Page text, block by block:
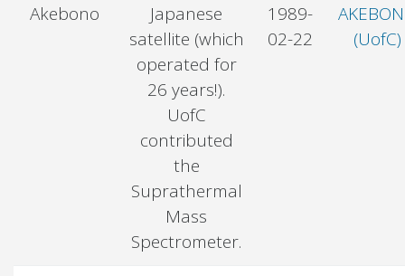
Akebono
Japanese
satellite (which
operated for
26 years!).
UofC
contributed
the
Suprathermal
Mass
Spectrometer.
1989-
02-22
(UofC)